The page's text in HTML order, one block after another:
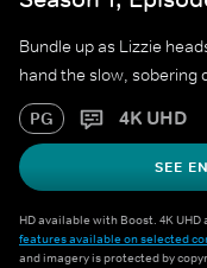
Bundle up as Lizzie
hand the slow, sobering
PG 4K UHD
SEE
HD available with Boost. 4K
features available on selected
and imagery is protected by